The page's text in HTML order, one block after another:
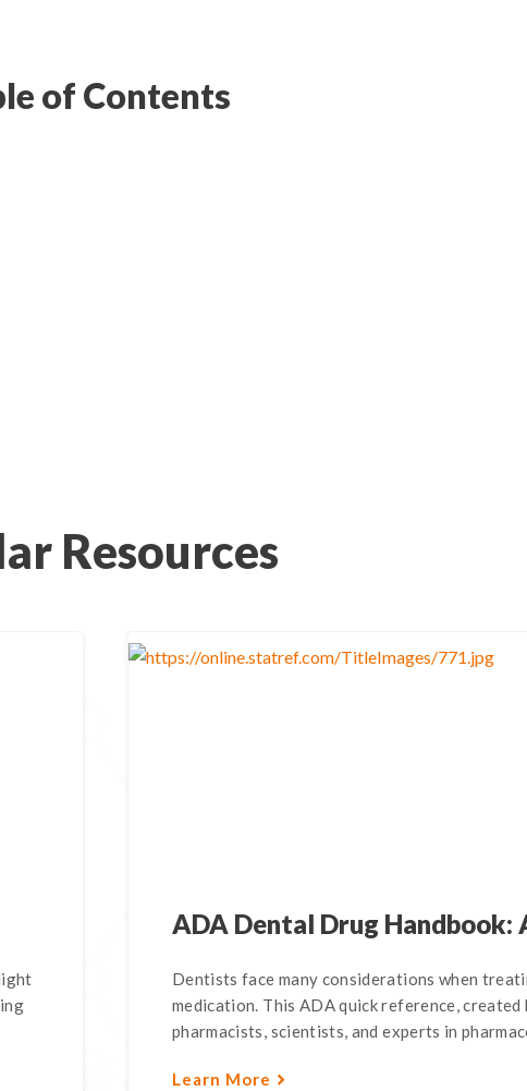
of Contents
Resources
ADA Dental Drug Handbook:
Dentists face many considerations when
medication. This ADA quick reference,
pharmacists, scientists, and experts in
Learn More